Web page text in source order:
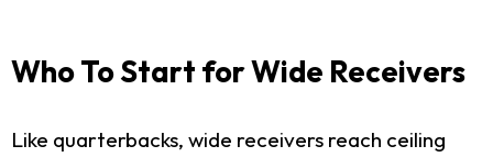
Who To Start for Wide Receivers
Like quarterbacks, wide receivers reach ceiling